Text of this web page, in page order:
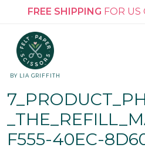
FREE SHIPPING FOR US
BY LIA GRIFFITH
F555-40EC-